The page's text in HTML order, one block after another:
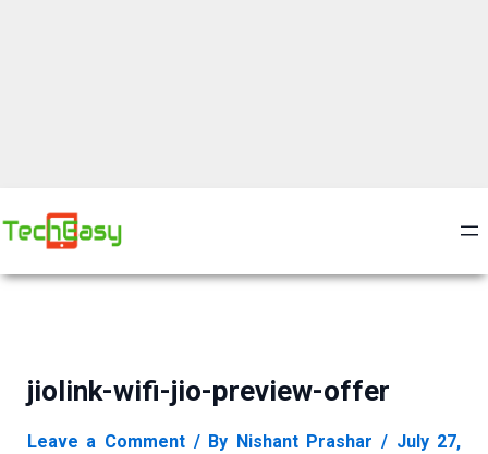
jiolink-wifi-jio-preview-offer
Leave a Comment / By Nishant Prashar/ July 27,